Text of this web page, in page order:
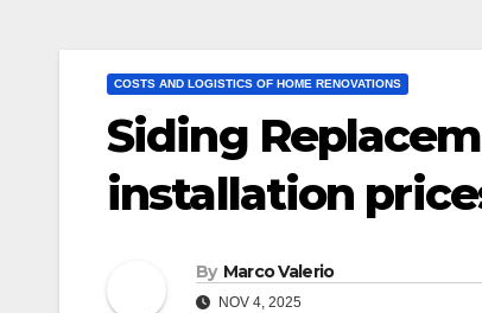
COSTS AND LOGISTICS OF HOME RENOVATIONS
Siding
installation
By Marco Valerio
NOV 4, 2025